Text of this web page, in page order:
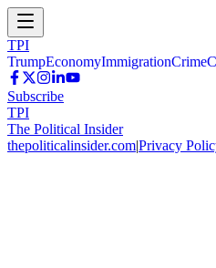
TPI
TrumpEconomyImmigrationCrime
Subscribe
TPI
The Political Insider
thepoliticalinsider.com|Privacy